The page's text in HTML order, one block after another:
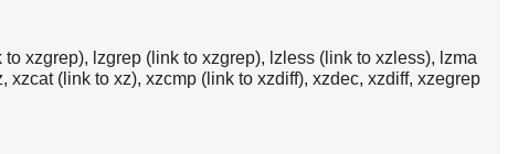
xzgrep), lzgrep (link to xzgrep), lzless (link to xzless), lzma
(link to xz), xzcmp (link to xzdiff), xzdec, xzdiff, xzegrep